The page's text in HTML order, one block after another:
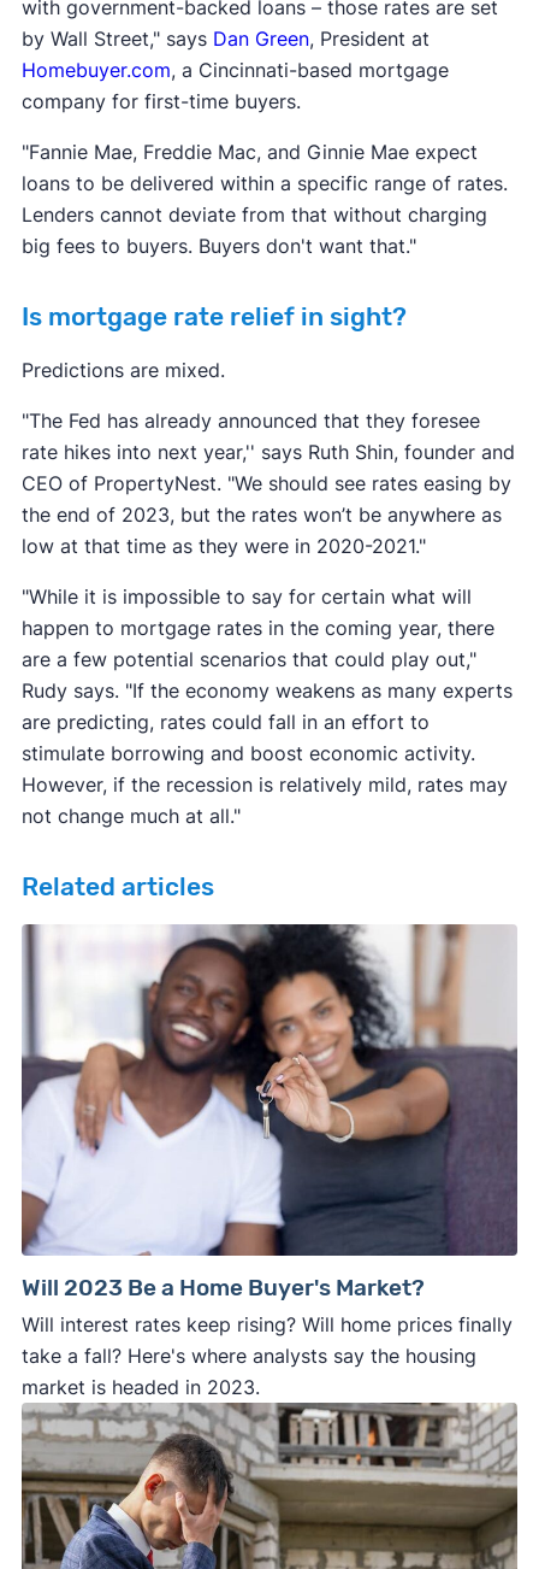
with government-backed loans – those rates are set
by Wall Street," says Dan Green, President at
Homebuyer.com, a Cincinnati-based mortgage
company for first-time buyers.
"Fannie Mae, Freddie Mac, and Ginnie Mae expect
loans to be delivered within a specific range of rates.
Lenders cannot deviate from that without charging
big fees to buyers. Buyers don't want that."
Is mortgage rate relief in sight?
Predictions are mixed.
"The Fed has already announced that they foresee
rate hikes into next year,'' says Ruth Shin, founder and
CEO of PropertyNest. "We should see rates easing by
the end of 2023, but the rates won’t be anywhere as
low at that time as they were in 2020-2021."
"While it is impossible to say for certain what will
happen to mortgage rates in the coming year, there
are a few potential scenarios that could play out,"
Rudy says. "If the economy weakens as many experts
are predicting, rates could fall in an effort to
stimulate borrowing and boost economic activity.
However, if the recession is relatively mild, rates may
not change much at all."
Related articles
Will 2023 Be a Home Buyer's Market?
Will interest rates keep rising? Will home prices finally
take a fall? Here's where analysts say the housing
market is headed in 2023.